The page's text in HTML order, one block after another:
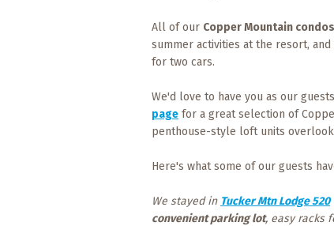
All of our Copper Mountain condos
summer activities at the resort,
for two cars.
We'd love to have you as our
page for a great selection of
penthouse-style loft units
Here's what some of our guests
We stayed in Tucker Mtn Lodge 520
convenient parking lot, easy racks